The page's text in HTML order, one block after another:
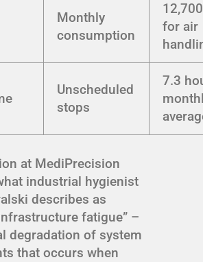
Monthly
consumption
for air
Unscheduled
stops
7.3
at MediPrecision
industrial hygienist
describes as
fatigue” –
degradation of system
that occurs when